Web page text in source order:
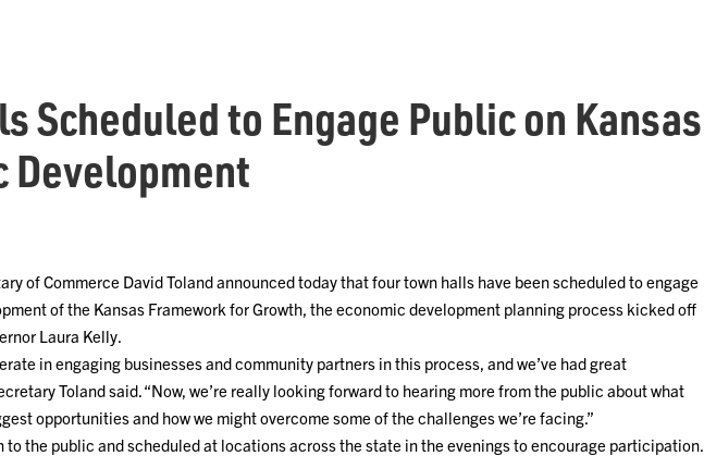
Scheduled to Engage Public on Kansas
Development
of Commerce David Toland announced today that four town halls have been scheduled to engage
of the Kansas Framework for Growth, the economic development planning process kicked off
Laura Kelly.
in engaging businesses and community partners in this process, and we’ve had great
Toland said. “Now, we’re really looking forward to hearing more from the public about what
opportunities and how we might overcome some of the challenges we’re facing.”
to the public and scheduled at locations across the state in the evenings to encourage participation.